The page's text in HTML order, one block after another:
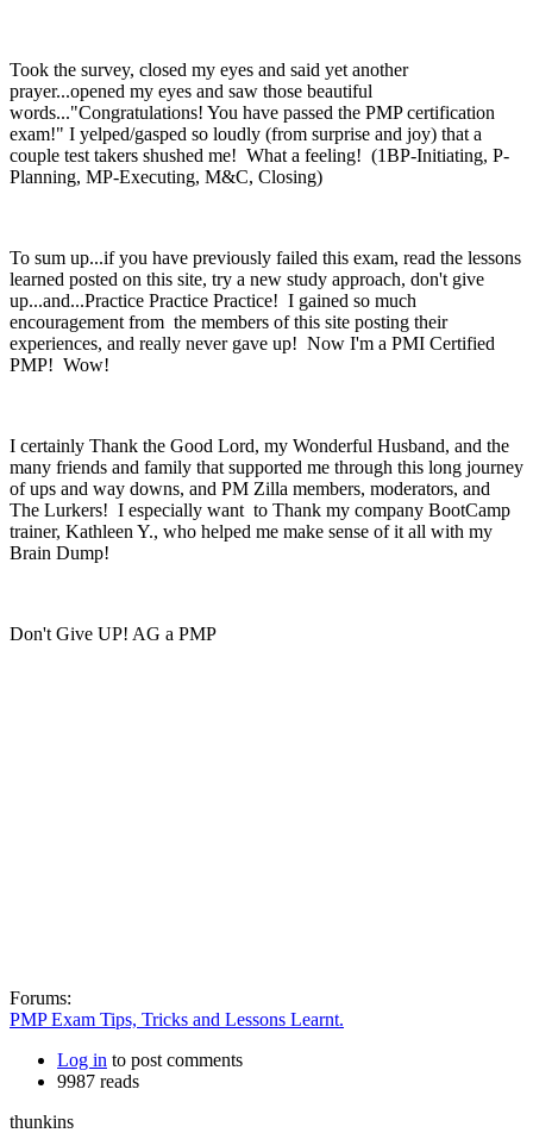
Took the survey, closed my eyes and said yet another
prayer...opened my eyes and saw those beautiful
words..."Congratulations! You have passed the PMP certification
exam!" I yelped/gasped so loudly (from surprise and joy) that a
couple test takers shushed me! What a feeling! (1BP-Initiating, P-
Planning, MP-Executing, M&C, Closing)
To sum up...if you have previously failed this exam, read the lessons
learned posted on this site, try a new study approach, don't give
up...and...Practice Practice Practice! I gained so much
encouragement from the members of this site posting their
experiences, and really never gave up! Now I'm a PMI Certified
PMP! Wow!
I certainly Thank the Good Lord, my Wonderful Husband, and the
many friends and family that supported me through this long journey
of ups and way downs, and PM Zilla members, moderators, and
The Lurkers! I especially want to Thank my company BootCamp
trainer, Kathleen Y., who helped me make sense of it all with my
Brain Dump!
Don't Give UP! AG a PMP
Forums:
PMP Exam Tips, Tricks and Lessons Learnt.
Log in to post comments
9987 reads
thunkins